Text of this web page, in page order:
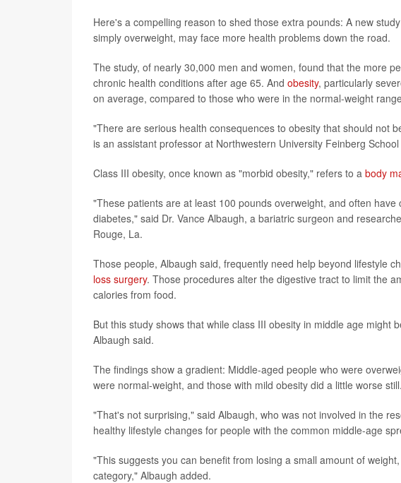
Here's a compelling reason to shed those extra pounds: A new
simply overweight, may face more health problems down the road.
The study, of nearly 30,000 men and women, found that the more
chronic health conditions after age 65. And obesity, particularly
on average, compared to those who were in the normal-weight
"There are serious health consequences to obesity that should not
is an assistant professor at Northwestern University Feinberg
Class III obesity, once known as "morbid obesity," refers to a body
"These patients are at least 100 pounds overweight, and often
diabetes," said Dr. Vance Albaugh, a bariatric surgeon and
Rouge, La.
Those people, Albaugh said, frequently need help beyond lifestyle
loss surgery. Those procedures alter the digestive tract to limit the
calories from food.
But this study shows that while class III obesity in middle age might
Albaugh said.
The findings show a gradient: Middle-aged people who were
were normal-weight, and those with mild obesity did a little worse still.
"That's not surprising," said Albaugh, who was not involved in the
healthy lifestyle changes for people with the common middle-age
"This suggests you can benefit from losing a small amount of
category," Albaugh added.